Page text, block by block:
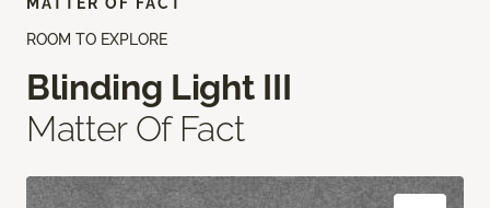
ROOM TO EXPLORE
Blinding Light III
Matter Of Fact